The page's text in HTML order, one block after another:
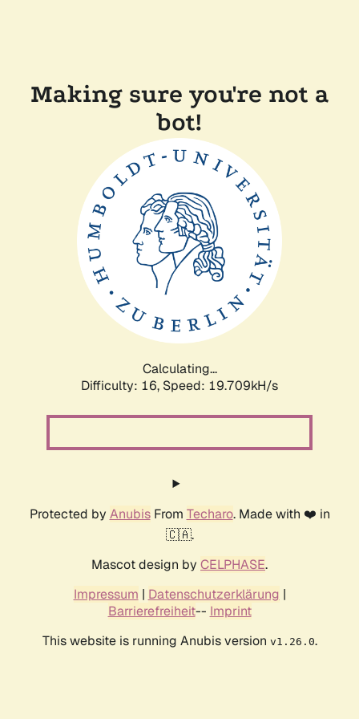
Making sure you're not a
bot!
Calculating...
Difficulty: 16, Speed: 19.709kH/s
Protected by AnubisFrom Techaro. Made with ❤️ in
🇨🇦.
Mascot design by CELPHASE.
Impressum | Datenschutzerklärung |
Barrierefreiheit-- Imprint
This website is running Anubis version v1.26.0.